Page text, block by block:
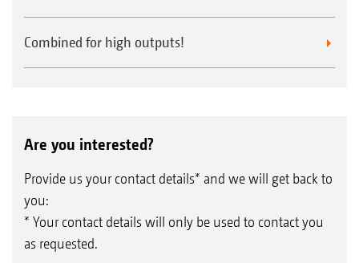
Combined for high outputs!
Are you interested?
Provide us your contact details* and we will get back to
you:
* Your contact details will only be used to contact you
as requested.